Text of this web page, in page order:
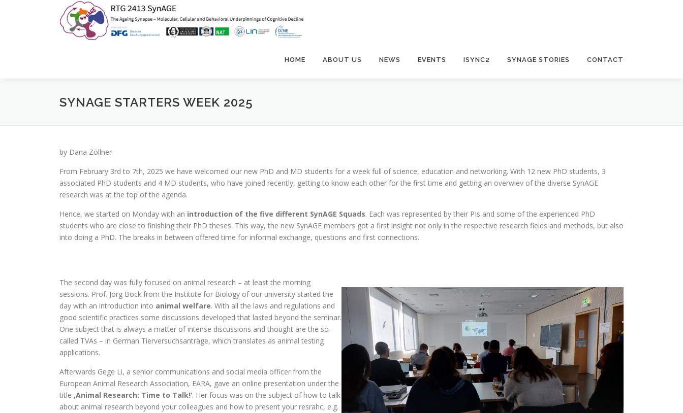
HOME ABOUT US NEWS EVENTS ISYNC2 SYNAGE STORIES CONTACT
SYNAGE STARTERS WEEK 2025
by Dana Zöllner
From February 3rd to 7th, 2025 we have welcomed our new PhD and MD students for a week full of science, education and networking. With 12 new PhD students, 3
associated PhD students and 4 MD students, who have joined recently, getting to know each other for the first time and getting an overwiev of the diverse SynAGE
research was at the top of the agenda.
Hence, we started on Monday with an introduction of the five different SynAGE Squads. Each was represented by their PIs and some of the experienced PhD
students who are close to finishing their PhD theses. This way, the new SynAGE members got a first insight not only in the respective research fields and methods, but also
into doing a PhD. The breaks in between offered time for informal exchange, questions and first connections.
The second day was fully focused on animal research – at least the morning
sessions. Prof. Jörg Bock from the Institute for Biology of our university started the
day with an introduction into animal welfare. With all the laws and regulations and
good scientific practices some discussions developed that lasted beyond the seminar.
One subject that is always a matter of intense discussions and thought are the so-
called TVAs – in German Tierversuchsanträge, which translates as animal testing
applications.
Afterwards Gege Li, a senior communications and social media officer from the
European Animal Research Association, EARA, gave an online presentation under the
title ‚Animal Research: Time to Talk!‘. Her focus was on the subject of how to talk
about animal research beyond your colleagues and how to present your resrahc, e.g.